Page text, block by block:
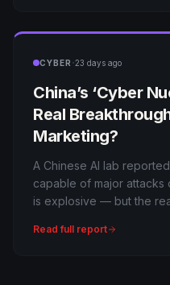
CYBER ·23 days ago
China’s ‘Cyber
Real
Marketing?
A Chinese AI lab
capable of major attacks
is explosive — but the
Read full report